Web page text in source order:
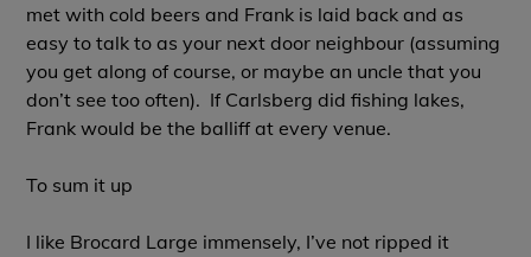
met with cold beers and Frank is laid back and as
easy to talk to as your next door neighbour (assuming
you get along of course, or maybe an uncle that you
don’t see too often). If Carlsberg did fishing lakes,
Frank would be the balliff at every venue.
To sum it up
I like Brocard Large immensely, I’ve not ripped it